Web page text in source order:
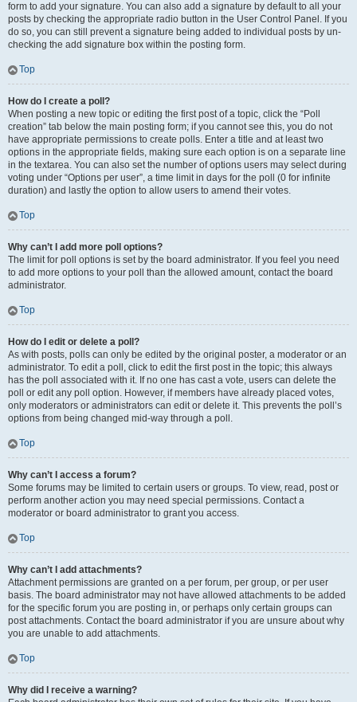
form to add your signature. You can also add a signature by default to all your
posts by checking the appropriate radio button in the User Control Panel. If you
do so, you can still prevent a signature being added to individual posts by un-
checking the add signature box within the posting form.
Top
How do I create a poll?
When posting a new topic or editing the first post of a topic, click the “Poll
creation” tab below the main posting form; if you cannot see this, you do not
have appropriate permissions to create polls. Enter a title and at least two
options in the appropriate fields, making sure each option is on a separate line
in the textarea. You can also set the number of options users may select during
voting under “Options per user”, a time limit in days for the poll (0 for infinite
duration) and lastly the option to allow users to amend their votes.
Top
Why can’t I add more poll options?
The limit for poll options is set by the board administrator. If you feel you need
to add more options to your poll than the allowed amount, contact the board
administrator.
Top
How do I edit or delete a poll?
As with posts, polls can only be edited by the original poster, a moderator or an
administrator. To edit a poll, click to edit the first post in the topic; this always
has the poll associated with it. If no one has cast a vote, users can delete the
poll or edit any poll option. However, if members have already placed votes,
only moderators or administrators can edit or delete it. This prevents the poll’s
options from being changed mid-way through a poll.
Top
Why can’t I access a forum?
Some forums may be limited to certain users or groups. To view, read, post or
perform another action you may need special permissions. Contact a
moderator or board administrator to grant you access.
Top
Why can’t I add attachments?
Attachment permissions are granted on a per forum, per group, or per user
basis. The board administrator may not have allowed attachments to be added
for the specific forum you are posting in, or perhaps only certain groups can
post attachments. Contact the board administrator if you are unsure about why
you are unable to add attachments.
Top
Why did I receive a warning?